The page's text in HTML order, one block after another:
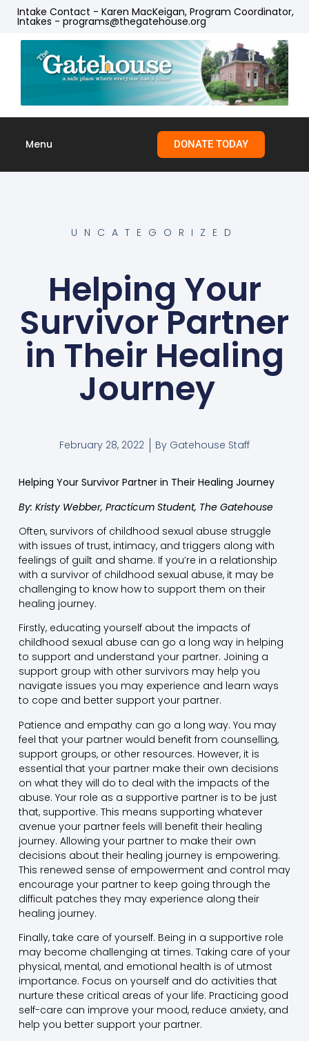
Intake Contact - Karen MacKeigan, Program Coordinator,
Intakes - programs@thegatehouse.org
Menu DONATE TODAY
UNCATEGORIZED
Helping Your
Survivor Partner
in Their Healing
Journey
February 28, 2022 By Gatehouse Staff
Helping Your Survivor Partner in Their Healing Journey
By: Kristy Webber, Practicum Student, The Gatehouse
Often, survivors of childhood sexual abuse struggle
with issues of trust, intimacy, and triggers along with
feelings of guilt and shame. If you’re in a relationship
with a survivor of childhood sexual abuse, it may be
challenging to know how to support them on their
healing journey.
Firstly, educating yourself about the impacts of
childhood sexual abuse can go a long way in helping
to support and understand your partner. Joining a
support group with other survivors may help you
navigate issues you may experience and learn ways
to cope and better support your partner.
Patience and empathy can go a long way. You may
feel that your partner would benefit from counselling,
support groups, or other resources. However, it is
essential that your partner make their own decisions
on what they will do to deal with the impacts of the
abuse. Your role as a supportive partner is to be just
that, supportive. This means supporting whatever
avenue your partner feels will benefit their healing
journey. Allowing your partner to make their own
decisions about their healing journey is empowering.
This renewed sense of empowerment and control may
encourage your partner to keep going through the
difficult patches they may experience along their
healing journey.
Finally, take care of yourself. Being in a supportive role
may become challenging at times. Taking care of your
physical, mental, and emotional health is of utmost
importance. Focus on yourself and do activities that
nurture these critical areas of your life. Practicing good
self-care can improve your mood, reduce anxiety, and
help you better support your partner.